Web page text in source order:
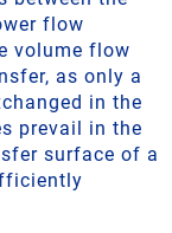
flow
volume flow
as only a
in the
prevail in the
surface of a